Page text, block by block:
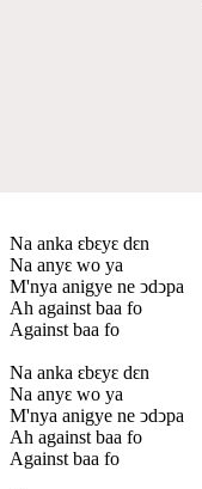
Na anka ԑbԑyԑ dԑn
Na anyԑ wo ya
M'nya anigye ne ↄdↄpa
Ah against baa fo
Against baa fo
Na anka ԑbԑyԑ dԑn
Na anyԑ wo ya
M'nya anigye ne ↄdↄpa
Ah against baa fo
Against baa fo